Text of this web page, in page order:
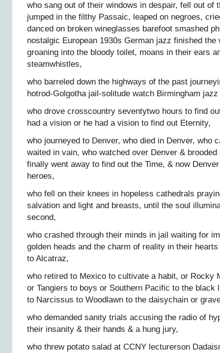
who sang out of their windows in despair, fell out of
jumped in the filthy Passaic, leaped on negroes,
danced on broken wineglasses barefoot smashed
nostalgic European 1930s German jazz finished the
groaning into the bloody toilet, moans in their ears
steamwhistles,
who barreled down the highways of the past
hotrod-Golgotha jail-solitude watch Birmingham
who drove crosscountry seventytwo hours to find
had a vision or he had a vision to find out Eternity,
who journeyed to Denver, who died in Denver, who
waited in vain, who watched over Denver &
finally went away to find out the Time, & now
heroes,
who fell on their knees in hopeless cathedrals
salvation and light and breasts, until the soul
second,
who crashed through their minds in jail waiting for
golden heads and the charm of reality in their
to Alcatraz,
who retired to Mexico to cultivate a habit, or Rocky
or Tangiers to boys or Southern Pacific to the black
to Narcissus to Woodlawn to the daisychain or
who demanded sanity trials accusing the radio of
their insanity & their hands & a hung jury,
who threw potato salad at CCNY lecturerson